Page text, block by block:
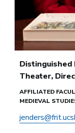
Distinguished
Theater,
AFFILIATED
MEDIEVAL